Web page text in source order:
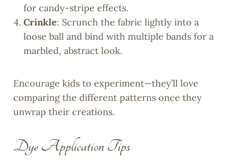
for candy-stripe effects.
Crinkle: Scrunch the fabric lightly into a
loose ball and bind with multiple bands for a
marbled, abstract look.
Encourage kids to experiment—they’ll love
comparing the different patterns once they
unwrap their creations.
Dye Application Tips